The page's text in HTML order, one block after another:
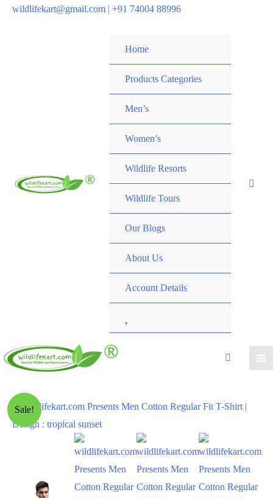
wildlifekart@gmail.com | +91 74004 88996
Home
Products Categories
Men’s
Women’s
Wildlife Resorts
Wildlife Tours
Our Blogs
About Us
Account Details
h
s
Sale!